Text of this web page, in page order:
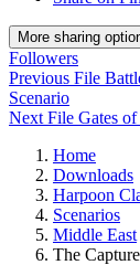
More sharing
Followers
Previous File
Scenario
Next File Gates
Home
Downloads
Harpoon
Scenarios
Middle East
The